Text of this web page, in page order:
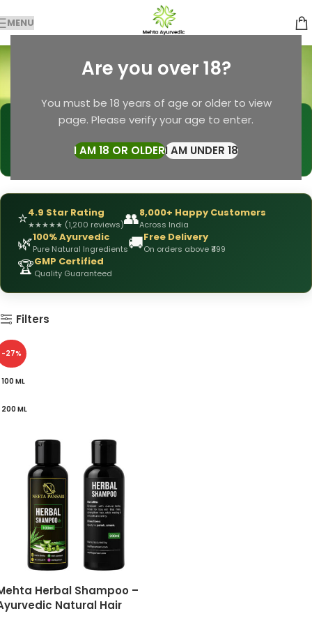
Are you over 18?
You must be 18 years of age or older to view
page. Please verify your age to enter.
I AM 18 OR OLDERI AM UNDER 18
MENU
Ayurvedic Haircare
Categories
Home
DRX Chirag Mehta— Ayurvedic Expert
of Experience👥10,000+Patients Helped
All ProductsPersonally Formulated
⭐4.9 Star Rating
★★★★★ (1,200 reviews)👥8,000+ Happy Customers
Across India
🌿100% Ayurvedic
Pure Natural Ingredients🚚Free Delivery
On orders above ₹499
🏆GMP Certified
Quality Guaranteed
Filters
-27%
100 ML
200 ML
Herbal Shampoo –
Natural Hair